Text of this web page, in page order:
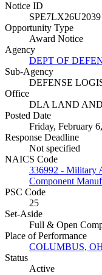
Notice ID
SPE7LX26U2039
Opportunity Type
Award Notice
Agency
DEPT OF
Sub-Agency
DEFENSE
Office
DLA LAND
Posted Date
Friday, February
Response Deadline
Not specified
NAICS Code
336992 - Military
Component
PSC Code
25
Set-Aside
Full & Open
Place of Performance
COLUMBUS,
Status
Active